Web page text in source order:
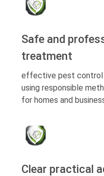
Safe and
treatment
effective pest control
using responsible
for homes and
Clear practical